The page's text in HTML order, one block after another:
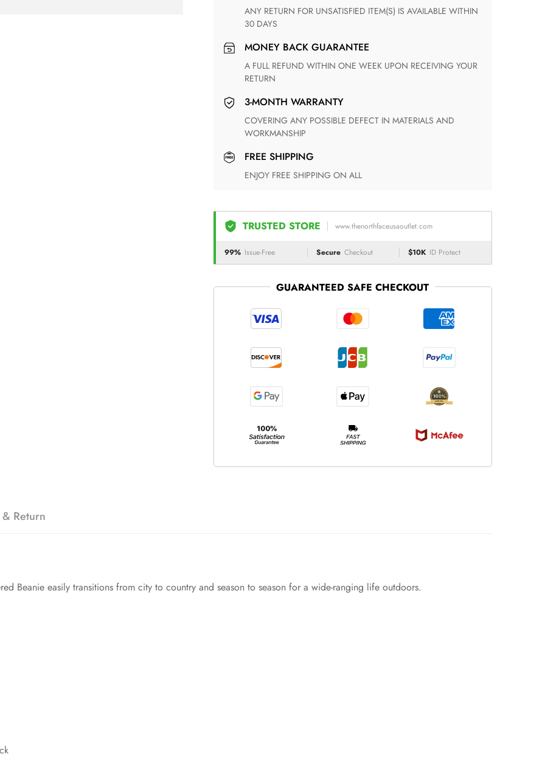
ANY RETURN FOR UNSATISFIED ITEM(S) IS AVAILABLE WITHIN
30 DAYS
MONEY BACK GUARANTEE
A FULL REFUND WITHIN ONE WEEK UPON RECEIVING YOUR
RETURN
3-MONTH WARRANTY
COVERING ANY POSSIBLE DEFECT IN MATERIALS AND
WORKMANSHIP
FREE SHIPPING
ENJOY FREE SHIPPING ON ALL
TRUSTED STORE www.thenorthfaceusaoutlet.com
99% Issue-Free Secure Checkout $10K ID Protect
GUARANTEED SAFE CHECKOUT
Return
Beanie easily transitions from city to country and season to season for a wide-ranging life outdoors.